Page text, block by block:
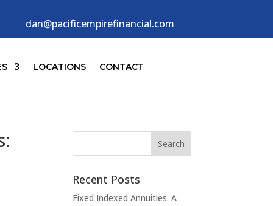
dan@pacificempirefinancial.com
LOCATIONS CONTACT
Recent Posts
Fixed Indexed Annuities: A